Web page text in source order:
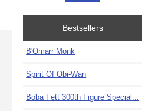
Bestsellers
B'Omarr Monk
Spirit Of Obi-Wan
Boba Fett 300th Figure Special...